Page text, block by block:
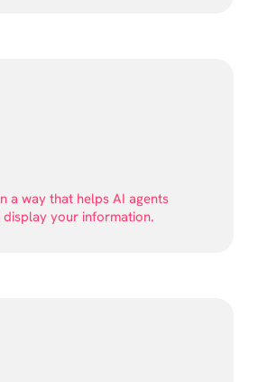
a way that helps AI agents
your information.